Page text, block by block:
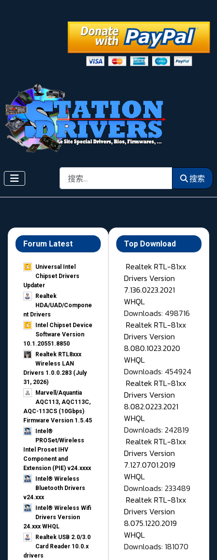
搜索 搜索
Forum Latest
Universal Intel
Chipset Drivers
Updater​
Realtek
HDA/UAD/Compone
nt Drivers
Intel Chipset Device
Software Version
10.1.20551.8850
Realtek RTL8xxx
Wireless LAN
Drivers 1.0.0.283 (July
31, 2026)
Marvell/Aquantia
AQC113, AQC113C,
AQC-113CS (10Gbps)
Firmware Version 1.5.45
Intel®
PROSet/Wireless
Intel Proset IHV
Component and
Extension (PIE) v24.xxxx
Intel® Wireless
Bluetooth Drivers
v24.xxx
Intel® Wireless Wifi
Drivers Version
24.xxx WHQL
Realtek USB 2.0/3.0
Card Reader 10.0.x
drivers
Top Download
Realtek RTL-81xx
Drivers Version
7.136.0223.2021
WHQL
Downloads: 498716
Realtek RTL-81xx
Drivers Version
8.080.1023.2020
WHQL
Downloads: 454924
Realtek RTL-81xx
Drivers Version
8.082.0223.2021
WHQL
Downloads: 242819
Realtek RTL-81xx
Drivers Version
7.127.0701.2019
WHQL
Downloads: 233489
Realtek RTL-81xx
Drivers Version
8.075.1220.2019
WHQL
Downloads: 181070